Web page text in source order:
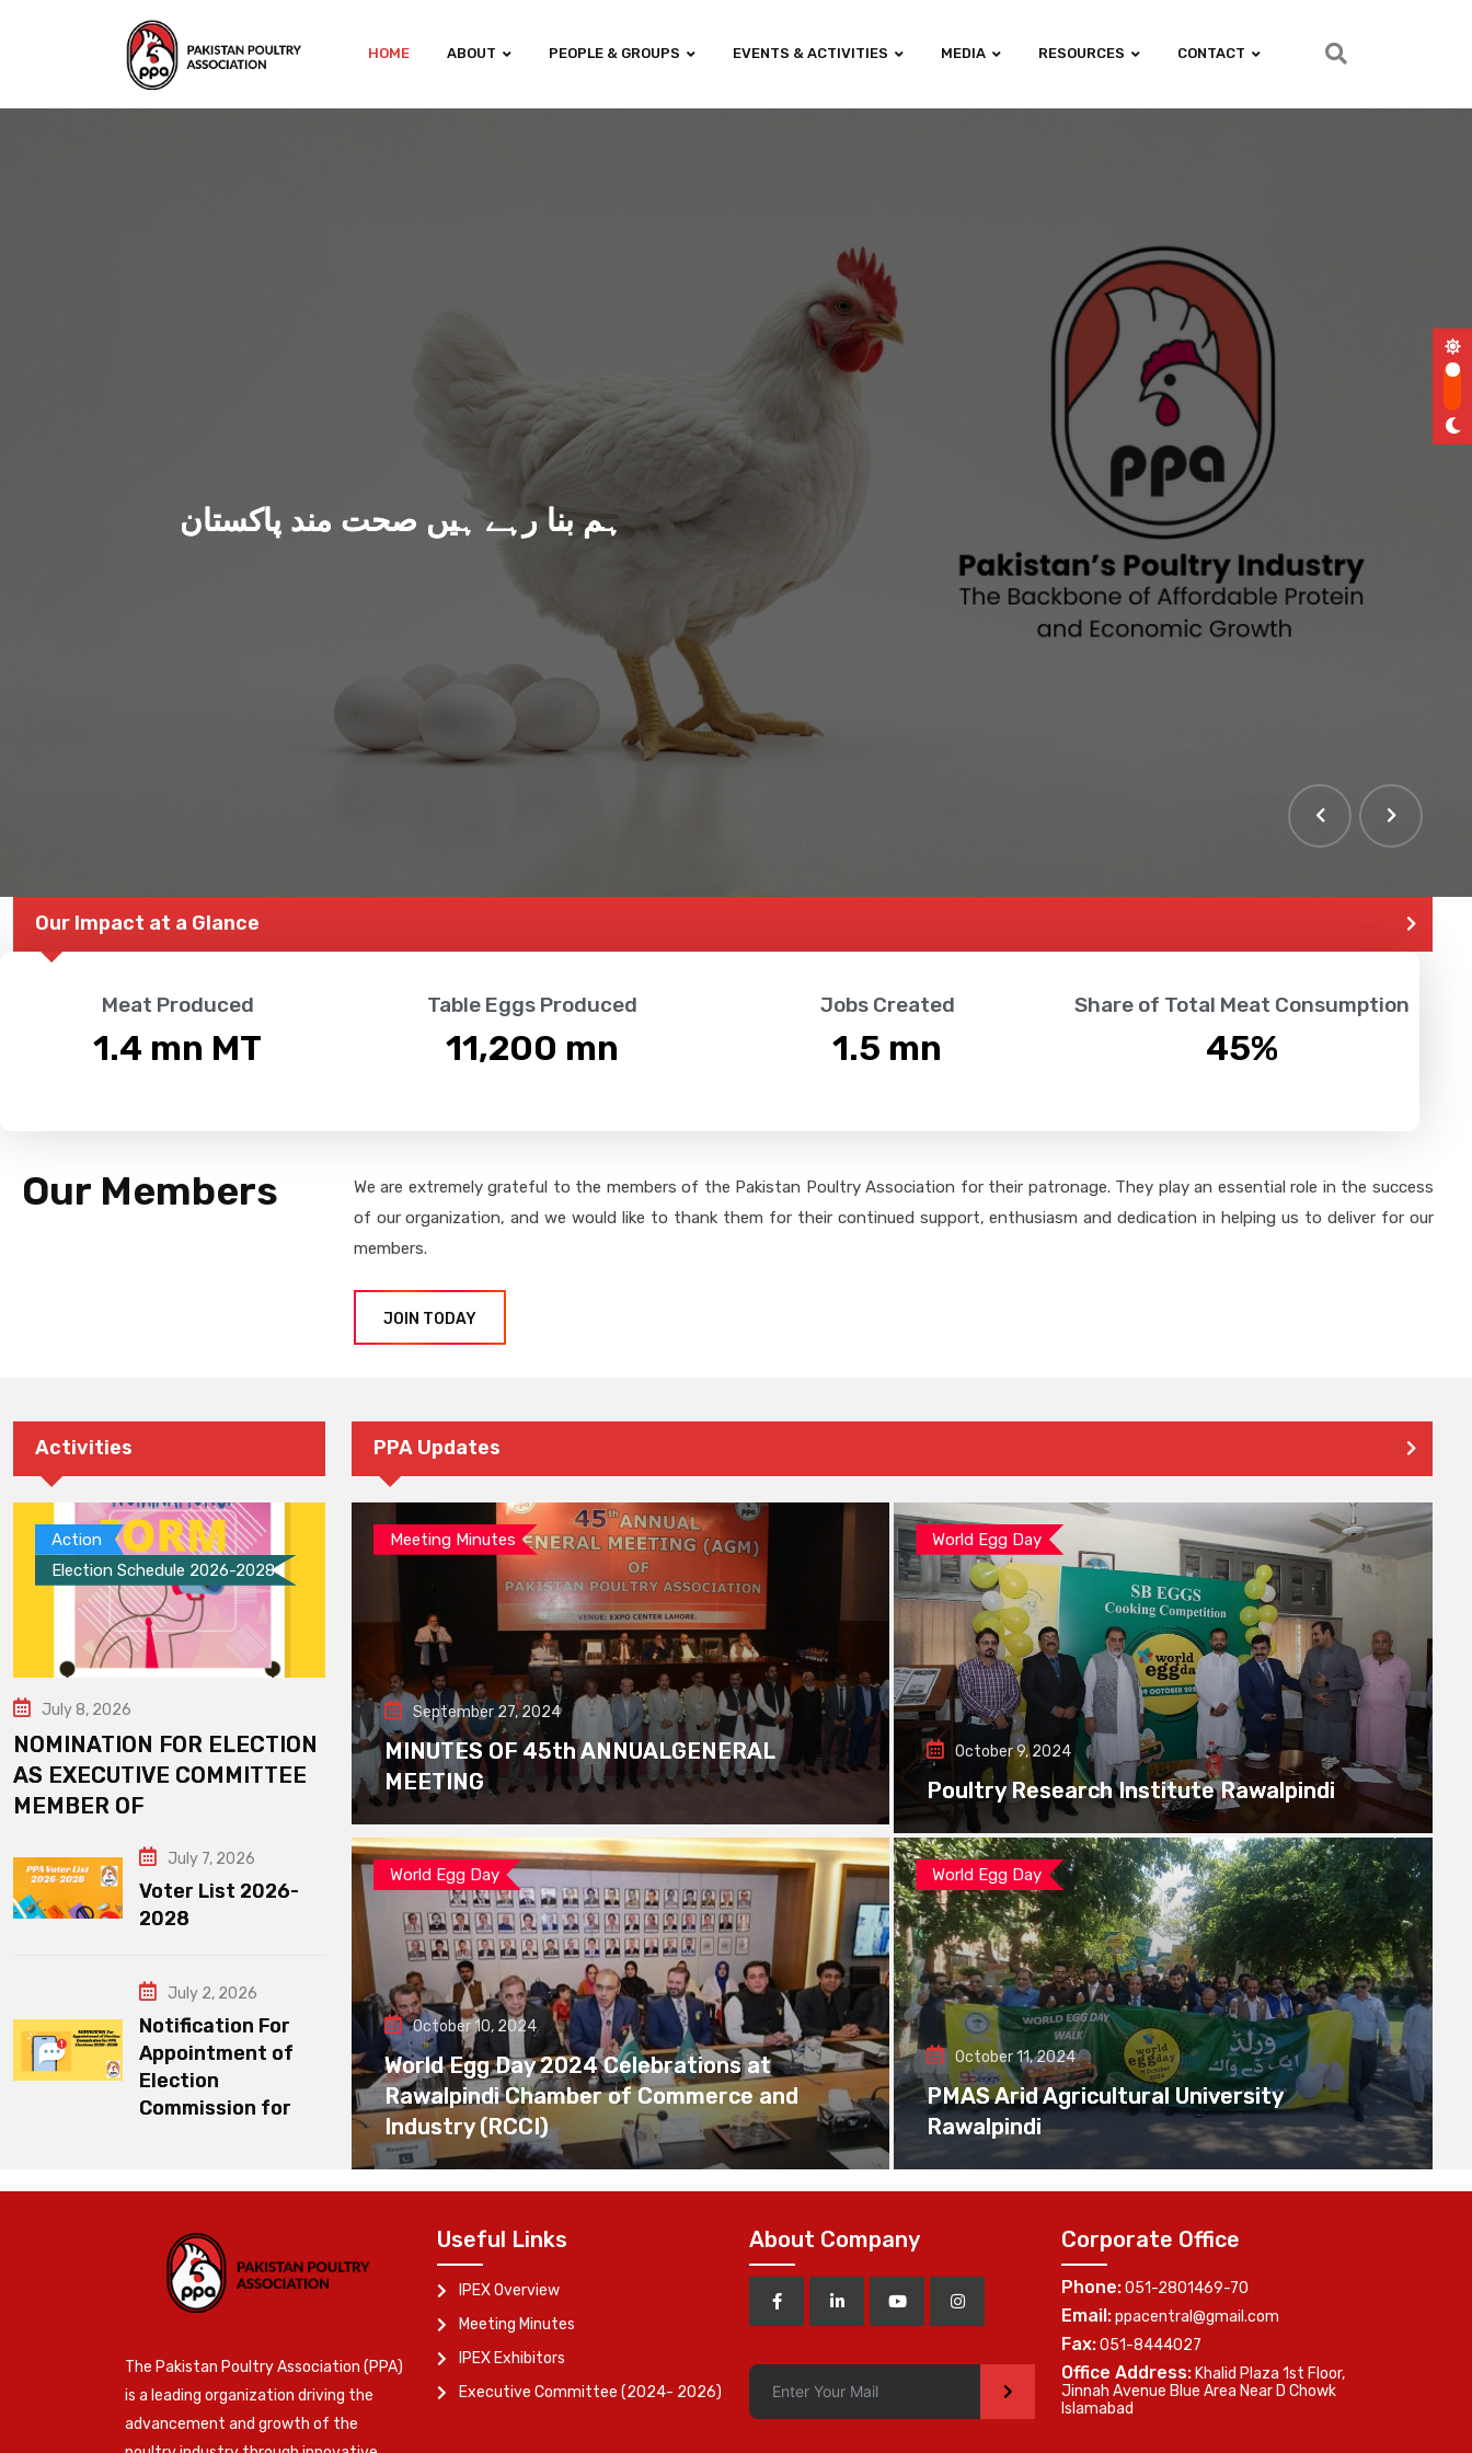
HOME ABOUT PEOPLE & GROUPS EVENTS & ACTIVITIES MEDIA RESOURCES CONTACT
ہم بنا رہے ہیں صحت مند پاکستان
Our Impact at a Glance
Meat Produced
1.4 mn MT
Table Eggs Produced
11,200 mn
Jobs Created
1.5 mn
Share of Total Meat Consumption
45%
Our Members
We are extremely grateful to the members of the Pakistan Poultry Association for their patronage. They play an essential role in the success
of our organization, and we would like to thank them for their continued support, enthusiasm and dedication in helping us to deliver for our
members.
JOIN TODAY
Activities
Action
Election Schedule 2026-2028
July 8, 2026
NOMINATION FOR ELECTION
AS EXECUTIVE COMMITTEE
MEMBER OF
July 7, 2026
Voter List 2026-
2028
July 2, 2026
Notification For
Appointment of
Election
Commission for
PPA Updates
Meeting Minutes
September 27, 2024
MINUTES OF 45th ANNUALGENERAL
MEETING
World Egg Day
October 9, 2024
Poultry Research Institute Rawalpindi
World Egg Day
October 10, 2024
World Egg Day 2024 Celebrations at
Rawalpindi Chamber of Commerce and
Industry (RCCI)
World Egg Day
October 11, 2024
PMAS Arid Agricultural University
Rawalpindi
The Pakistan Poultry Association (PPA)
is a leading organization driving the
advancement and growth of the
Useful Links
IPEX Overview
Meeting Minutes
IPEX Exhibitors
Executive Committee (2024- 2026)
About Company
>
Corporate Office
Phone:051-2801469-70
Email:ppacentral@gmail.com
Fax:051-8444027
Office Address: Khalid Plaza 1st Floor,
Jinnah Avenue Blue Area Near D Chowk
Islamabad